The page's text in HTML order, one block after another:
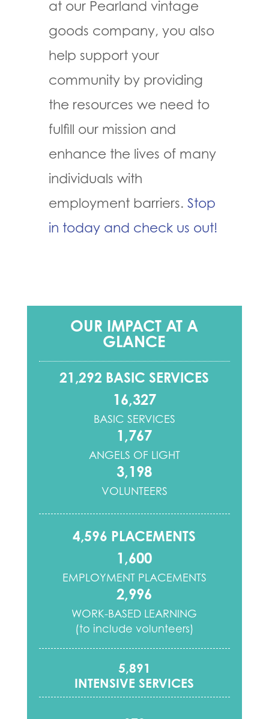
at our Pearland vintage
goods company, you also
help support your
community by providing
the resources we need to
fulfill our mission and
enhance the lives of many
individuals with
employment barriers. Stop
in today and check us out!
OUR IMPACT AT A
GLANCE
21,292 BASIC SERVICES
16,327
BASIC SERVICES
1,767
ANGELS OF LIGHT
3,198
VOLUNTEERS
4,596 PLACEMENTS
1,600
EMPLOYMENT PLACEMENTS
2,996
WORK-BASED LEARNING
(to include volunteers)
5,891
INTENSIVE SERVICES